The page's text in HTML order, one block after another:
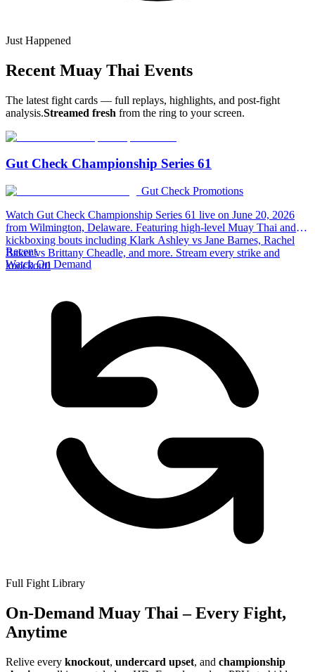
Just Happened
Recent Muay Thai Events
The latest fight cards — full replays, highlights, and post-fight
analysis.Streamed fresh from the ring to your screen.
Gut Check Championship Series 61
Gut Check Promotions
Watch Gut Check Championship Series 61 live on June 20, 2026
from Wilmington, Delaware. Featuring high-level Muay Thai and
kickboxing bouts including Klark Ashley vs Jane Barnes, Rachel
Baker vs Brittany Cheadle, and more. Stream every strike and
knockout!
Recent
Watch On Demand
Full Fight Library
On-Demand Muay Thai – Every Fight,
Anytime
Relive every knockout, undercard upset, and championship